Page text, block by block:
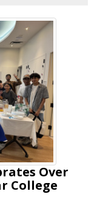
Over
College